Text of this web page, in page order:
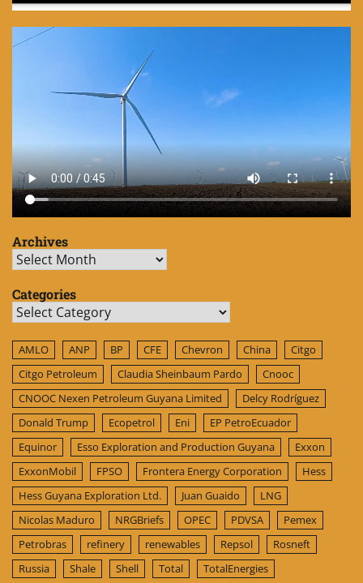
Archives
Archives
Categories
Categories
AMLO ANP BP CFE Chevron China
Citgo
Citgo Petroleum
Claudia Sheinbaum Pardo
Cnooc
CNOOC Nexen Petroleum Guyana Limited
Delcy Rodríguez
Donald Trump
Ecopetrol Eni
EP PetroEcuador
Equinor
Esso Exploration and Production Guyana
Exxon
ExxonMobil
FPSO Frontera Energy Corporation
Hess
Hess Guyana Exploration Ltd.
Juan Guaido
LNG
Nicolas Maduro
NRGBriefs OPEC PDVSA
Pemex
Petrobras
refinery renewables Repsol
Rosneft
Russia
Shale Shell Total
TotalEnergies